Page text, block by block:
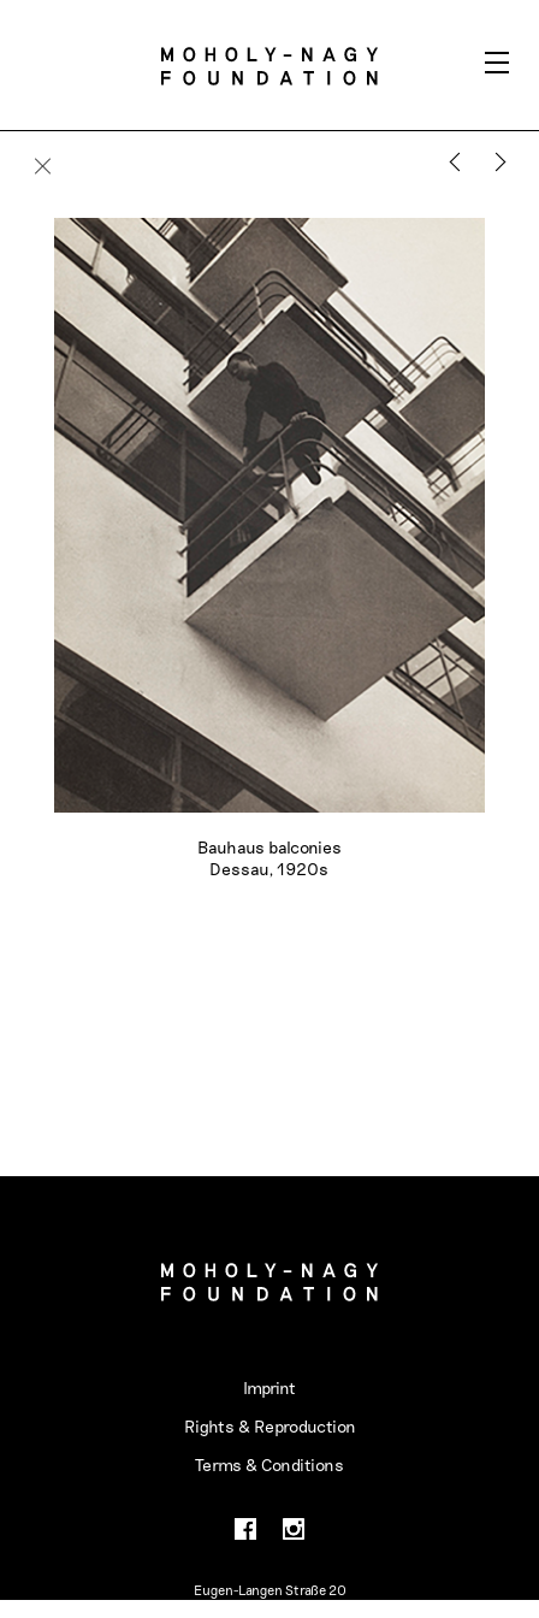
Bauhaus balconies
Dessau, 1920s
Imprint
Rights & Reproduction
Terms & Conditions
Eugen-Langen Straße 20